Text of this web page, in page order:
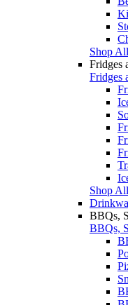
Shop
Fridges
Fridges
Shop
BBQs,
BBQs,